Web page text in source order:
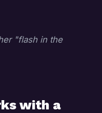
"flash in the
with a